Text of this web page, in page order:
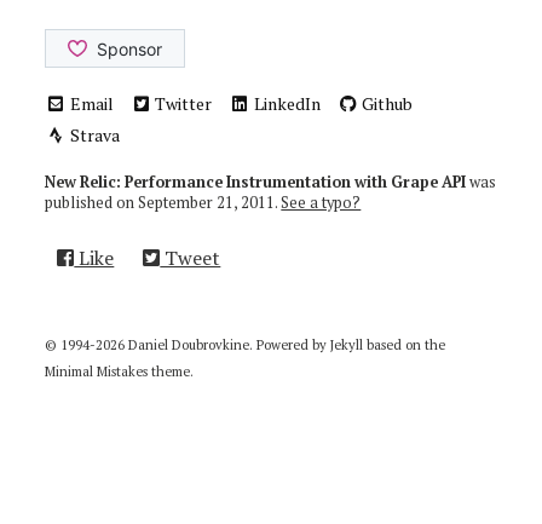
Email Twitter LinkedIn
Github
Strava
New Relic: Performance Instrumentation with Grape APIwas
published onSeptember 21, 2011.See a typo?
Like Tweet
© 1994-2026 Daniel Doubrovkine. Powered byJekyll based on the
Minimal Mistakes theme.